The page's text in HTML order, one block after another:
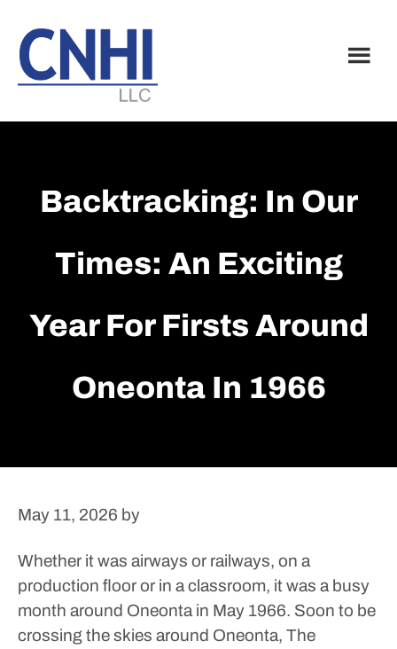
main
content
footer
Backtracking: In Our
Times: An Exciting
Year For Firsts Around
Oneonta In 1966
May 11, 2026 by
Whether it was airways or railways, on a
production floor or in a classroom, it was a busy
month around Oneonta in May 1966. Soon to be
crossing the skies around Oneonta, The